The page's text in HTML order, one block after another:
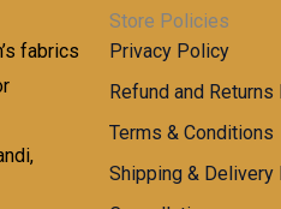
fabrics
Store Policies
Privacy Policy
Refund and
Terms & Conditions
Shipping & Delivery